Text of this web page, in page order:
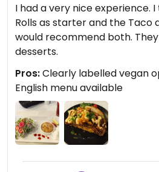
I had a very nice experience.
Rolls as starter and the Taco
would recommend both.
desserts.
Pros:Clearly labelled vegan
English menu available